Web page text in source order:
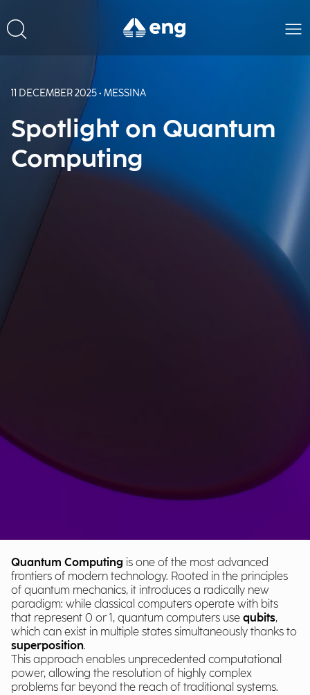
11 DECEMBER 2025 • MESSINA
Spotlight on Quantum
Computing
Quantum Computing is one of the most advanced
frontiers of modern technology. Rooted in the principles
of quantum mechanics, it introduces a radically new
paradigm: while classical computers operate with bits
that represent 0 or 1, quantum computers use qubits,
which can exist in multiple states simultaneously thanks to
superposition.
This approach enables unprecedented computational
power, allowing the resolution of highly complex
problems far beyond the reach of traditional systems.